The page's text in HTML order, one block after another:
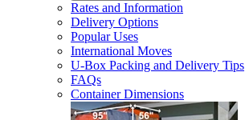
Rates and Information
Delivery Options
Popular Uses
International Moves
U-Box Packing and Delivery Tips
FAQs
Container Dimensions